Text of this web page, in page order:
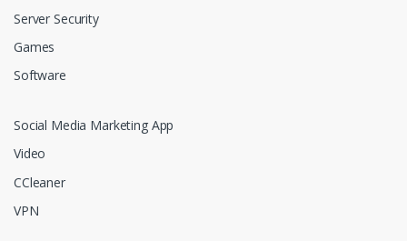
Server Security
Games
Software
Social Media Marketing App
Video
CCleaner
VPN